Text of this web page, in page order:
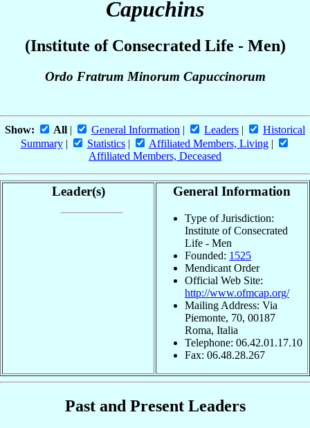
Capuchins
(Institute of Consecrated Life - Men)
Ordo Fratrum Minorum Capuccinorum
Show: All | General Information | Leaders |
Historical
Summary| Statistics| Affiliated Members, Living|
Affiliated Members, Deceased
Leader(s) General Information
Type of Jurisdiction:
Institute of Consecrated
Life - Men
Founded: 1525
Mendicant Order
Official Web Site:
http://www.ofmcap.org/
Mailing Address: Via
Piemonte, 70, 00187
Roma, Italia
Telephone: 06.42.01.17.10
Fax: 06.48.28.267
Past and Present Leaders